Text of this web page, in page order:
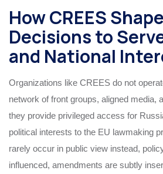
How CREES
Decisions to
and National
Organizations like CREES do not
network of front groups, aligned media,
they provide privileged access for
political interests to the EU lawmaking
rarely occur in public view instead,
influenced, amendments are subtly